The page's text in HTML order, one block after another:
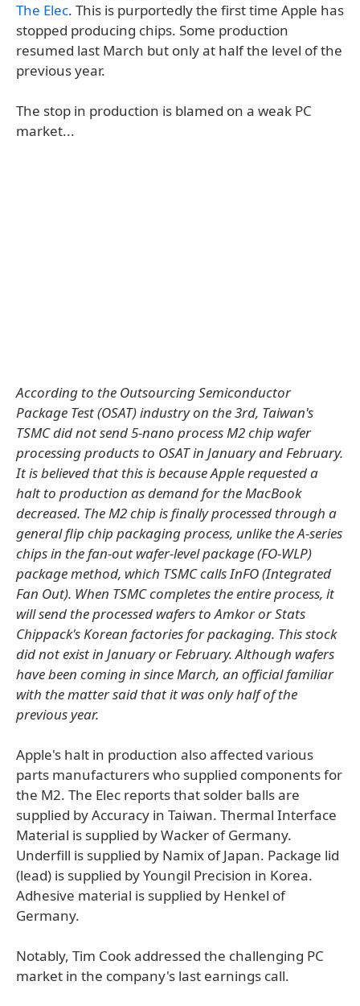
The Elec. This is purportedly the first time Apple has
stopped producing chips. Some production
resumed last March but only at half the level of the
previous year.
The stop in production is blamed on a weak PC
market...
According to the Outsourcing Semiconductor
Package Test (OSAT) industry on the 3rd, Taiwan's
TSMC did not send 5-nano process M2 chip wafer
processing products to OSAT in January and February.
It is believed that this is because Apple requested a
halt to production as demand for the MacBook
decreased. The M2 chip is finally processed through a
general flip chip packaging process, unlike the A-series
chips in the fan-out wafer-level package (FO-WLP)
package method, which TSMC calls InFO (Integrated
Fan Out). When TSMC completes the entire process, it
will send the processed wafers to Amkor or Stats
Chippack's Korean factories for packaging. This stock
did not exist in January or February. Although wafers
have been coming in since March, an official familiar
with the matter said that it was only half of the
previous year.
Apple's halt in production also affected various
parts manufacturers who supplied components for
the M2. The Elec reports that solder balls are
supplied by Accuracy in Taiwan. Thermal Interface
Material is supplied by Wacker of Germany.
Underfill is supplied by Namix of Japan. Package lid
(lead) is supplied by Youngil Precision in Korea.
Adhesive material is supplied by Henkel of
Germany.
Notably, Tim Cook addressed the challenging PC
market in the company's last earnings call.